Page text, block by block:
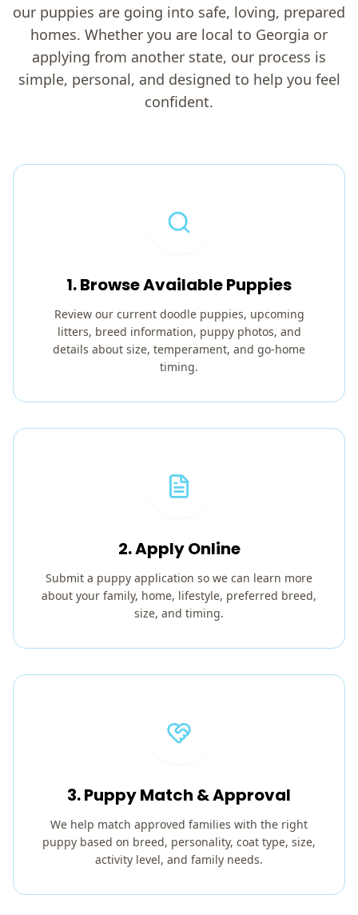
our puppies are going into safe, loving, prepared
homes. Whether you are local to Georgia or
applying from another state, our process is
simple, personal, and designed to help you feel
confident.
1. Browse Available Puppies
Review our current doodle puppies, upcoming
litters, breed information, puppy photos, and
details about size, temperament, and go-home
timing.
2. Apply Online
Submit a puppy application so we can learn more
about your family, home, lifestyle, preferred breed,
size, and timing.
3. Puppy Match & Approval
We help match approved families with the right
puppy based on breed, personality, coat type, size,
activity level, and family needs.